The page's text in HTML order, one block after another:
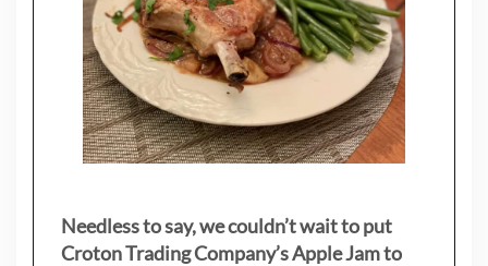
Needless to say, we couldn’t wait to put
Croton Trading Company’s Apple Jam to